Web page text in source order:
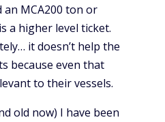
MCA200 ton or
a higher level ticket.
it doesn’t help the
because even that
to their vessels.
old now) I have been